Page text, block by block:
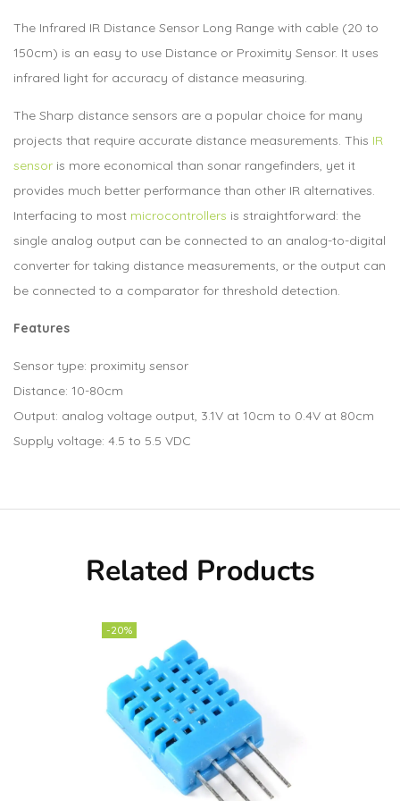
The Infrared IR Distance Sensor Long Range with cable (20 to
150cm) is an easy to use Distance or Proximity Sensor. It uses
infrared light for accuracy of distance measuring.
The Sharp distance sensors are a popular choice for many
projects that require accurate distance measurements. This IR
sensor is more economical than sonar rangefinders, yet it
provides much better performance than other IR alternatives.
Interfacing to most microcontrollers is straightforward: the
single analog output can be connected to an analog-to-digital
converter for taking distance measurements, or the output can
be connected to a comparator for threshold detection.
Features
Sensor type: proximity sensor
Distance: 10-80cm
Output: analog voltage output, 3.1V at 10cm to 0.4V at 80cm
Supply voltage: 4.5 to 5.5 VDC
Related Products
-20%